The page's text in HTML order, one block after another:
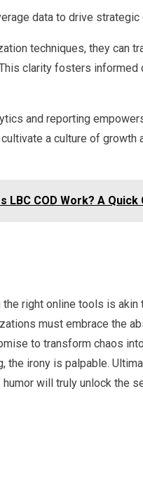
data to drive
techniques, they can
clarity fosters
and reporting
a culture of
LBC COD Work? A Quick
the right online tools is
must embrace the
to transform chaos
the irony is palpable.
will truly unlock the